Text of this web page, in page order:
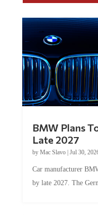
BMW Plans
Late 2027
by Mac Slavo| Jul 30,
Car manufacturer
by late 2027. The